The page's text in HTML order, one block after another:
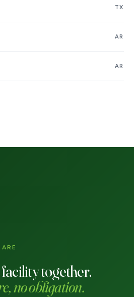
TX
AR
AR
together.
no obligation.